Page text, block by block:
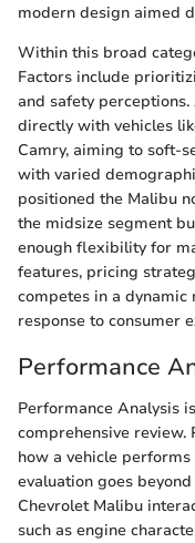
modern design aimed
Within this broad
Factors include
and safety
directly with vehicles
Camry, aiming to soft-
with varied
positioned the Malibu
the midsize segment
enough flexibility for
features, pricing
competes in a dynamic
response to consumer
Performance
Performance Analysis
comprehensive
how a vehicle
evaluation goes
Chevrolet Malibu
such as engine